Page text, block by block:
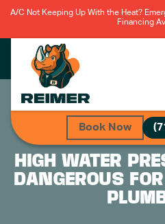
A/C Not Keeping Up With the Heat?
Financing
Book Now
HIGH WATER
DANGEROUS